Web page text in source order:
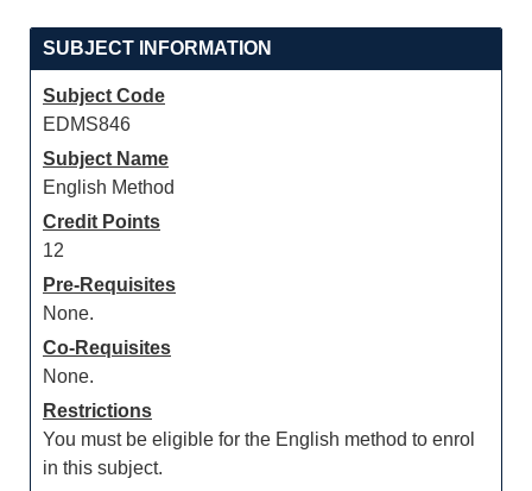
SUBJECT INFORMATION
Subject Code
EDMS846
Subject Name
English Method
Credit Points
12
Pre-Requisites
None.
Co-Requisites
None.
Restrictions
You must be eligible for the English method to enrol
in this subject.